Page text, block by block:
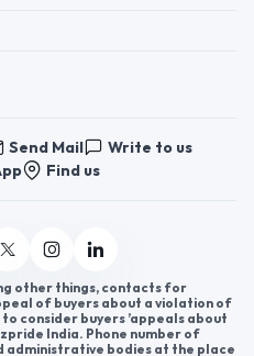
Send Mail
Write to us
Find us
other things, contacts for
of buyers about a violation of
consider buyers ’appeals about
India. Phone number of
administrative bodies at the place